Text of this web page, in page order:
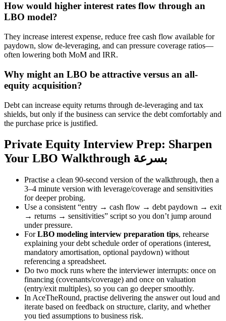
How would higher interest rates flow through an
LBO model?
They increase interest expense, reduce free cash flow available for
paydown, slow de-leveraging, and can pressure coverage ratios—
often lowering both MoM and IRR.
Why might an LBO be attractive versus an all-
equity acquisition?
Debt can increase equity returns through de-leveraging and tax
shields, but only if the business can service the debt comfortably and
the purchase price is justified.
Private Equity Interview Prep: Sharpen
Your LBO Walkthrough بسرعة
Practise a clean 90-second version of the walkthrough, then a
3–4 minute version with leverage/coverage and sensitivities
for deeper probing.
Use a consistent “entry → cash flow → debt paydown → exit
→ returns → sensitivities” script so you don’t jump around
under pressure.
ForLBO modeling interview preparation tips, rehearse
explaining your debt schedule order of operations (interest,
mandatory amortisation, optional paydown) without
referencing a spreadsheet.
Do two mock runs where the interviewer interrupts: once on
financing (covenants/coverage) and once on valuation
(entry/exit multiples), so you can go deeper smoothly.
In AceTheRound, practise delivering the answer out loud and
iterate based on feedback on structure, clarity, and whether
you tied assumptions to business risk.